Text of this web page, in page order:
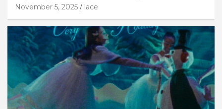
November 5, 2025 lace